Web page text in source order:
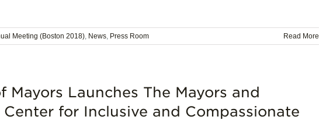
Meeting (Boston 2018), News, Press Room Read More
Mayors Launches The Mayors and
Center for Inclusive and Compassionate